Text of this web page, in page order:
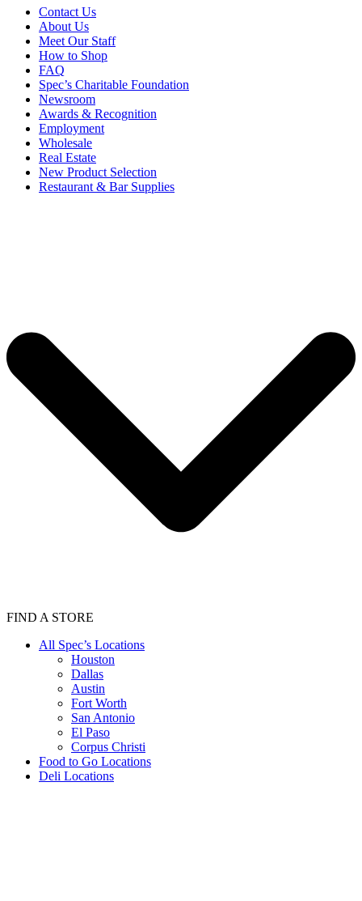
Contact Us
About Us
Meet Our Staff
How to Shop
FAQ
Spec’s Charitable Foundation
Newsroom
Awards & Recognition
Employment
Wholesale
Real Estate
New Product Selection
Restaurant & Bar Supplies
FIND A STORE
All Spec’s Locations
Houston
Dallas
Austin
Fort Worth
San Antonio
El Paso
Corpus Christi
Food to Go Locations
Deli Locations